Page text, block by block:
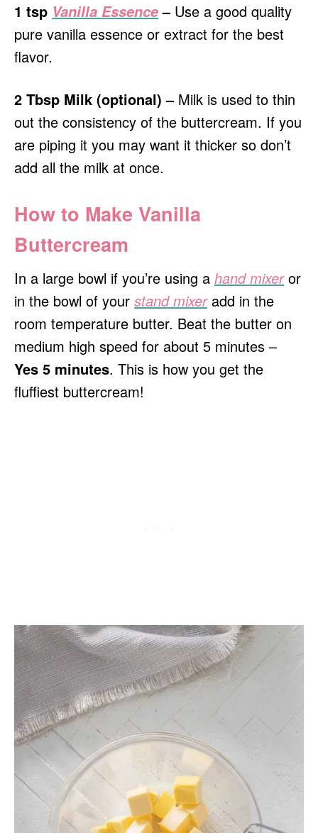
1 tsp Vanilla Essence–Use a good quality
pure vanilla essence or extract for the best
flavor.
2 Tbsp Milk (optional) –Milk is used to thin
out the consistency of the buttercream. If you
are piping it you may want it thicker so don’t
add all the milk at once.
How to Make Vanilla
Buttercream
In a large bowl if you’re using a hand mixeror
in the bowl of your stand mixeradd in the
room temperature butter. Beat the butter on
medium high speed for about 5 minutes –
Yes 5 minutes. This is how you get the
fluffiest buttercream!